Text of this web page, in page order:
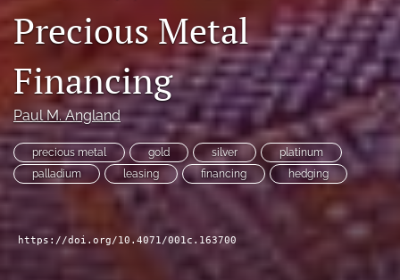
search
(opens
in
a
new
tab)
RSS
feed
(opens
a
modal
with
to
Precious Metal
Financing
Paul M. Angland
precious metal gold silver
platinum
palladium
leasing financing hedging
https://doi.org/10.4071/001c.163700